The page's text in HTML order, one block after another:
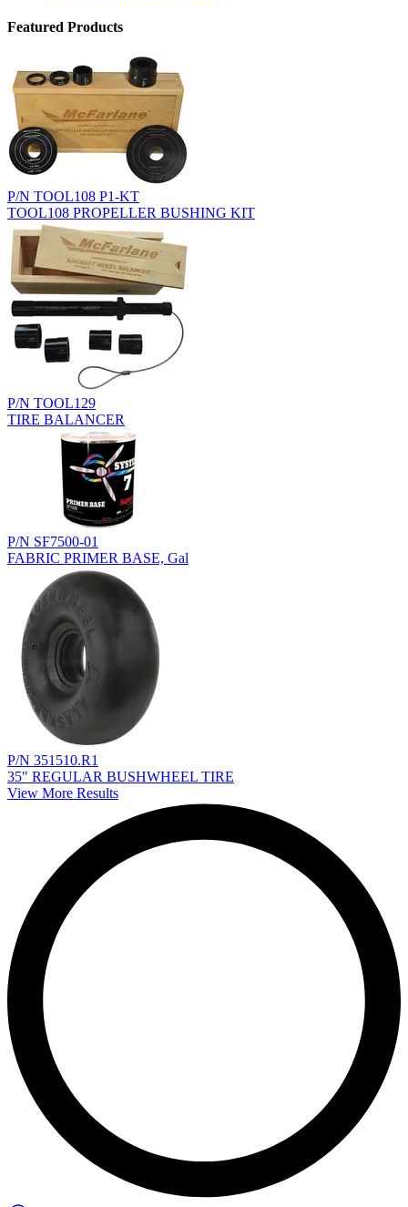
Featured Products
P/N TOOL108 P1-KT
TOOL108 PROPELLER BUSHING KIT
P/N TOOL129
TIRE BALANCER
P/N SF7500-01
FABRIC PRIMER BASE, Gal
P/N 351510.R1
35" REGULAR BUSHWHEEL TIRE
View More Results